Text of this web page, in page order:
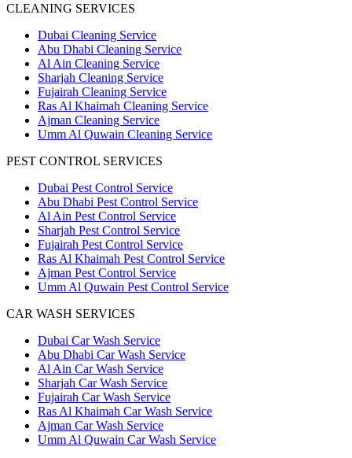
CLEANING SERVICES
Dubai Cleaning Service
Abu Dhabi Cleaning Service
Al Ain Cleaning Service
Sharjah Cleaning Service
Fujairah Cleaning Service
Ras Al Khaimah Cleaning Service
Ajman Cleaning Service
Umm Al Quwain Cleaning Service
PEST CONTROL SERVICES
Dubai Pest Control Service
Abu Dhabi Pest Control Service
Al Ain Pest Control Service
Sharjah Pest Control Service
Fujairah Pest Control Service
Ras Al Khaimah Pest Control Service
Ajman Pest Control Service
Umm Al Quwain Pest Control Service
CAR WASH SERVICES
Dubai Car Wash Service
Abu Dhabi Car Wash Service
Al Ain Car Wash Service
Sharjah Car Wash Service
Fujairah Car Wash Service
Ras Al Khaimah Car Wash Service
Ajman Car Wash Service
Umm Al Quwain Car Wash Service